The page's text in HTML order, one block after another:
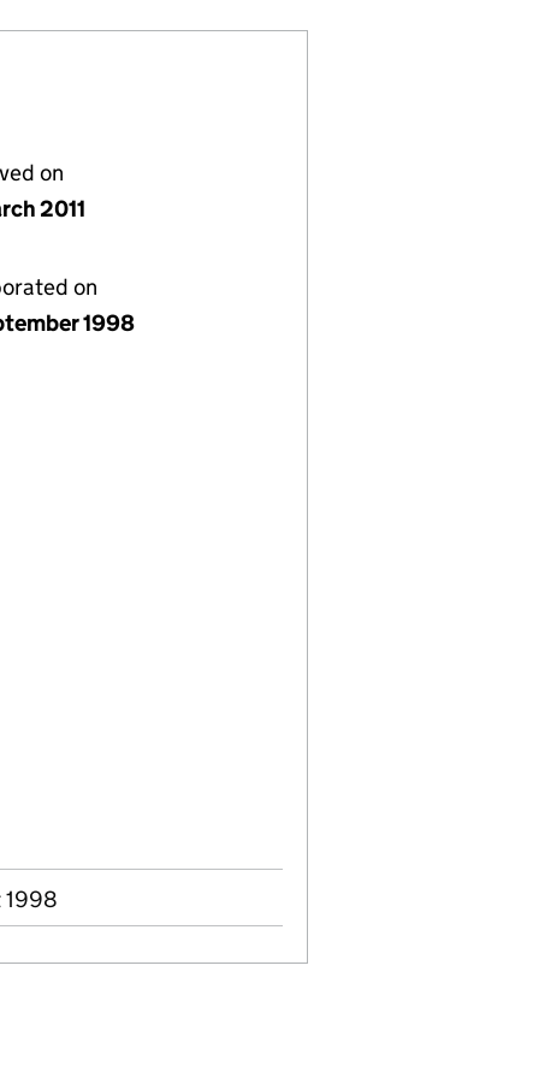
on
2011
on
1998
1998